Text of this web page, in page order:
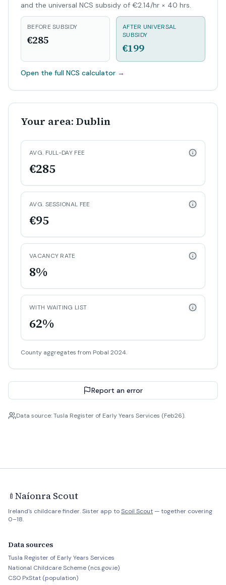
and the universal NCS subsidy of €2.14/hr × 40 hrs.
BEFORE SUBSIDY
€285
AFTER UNIVERSAL
SUBSIDY
€199
Open the full NCS calculator →
Your area: Dublin
AVG. FULL-DAY FEE
€285
AVG. SESSIONAL FEE
€95
VACANCY RATE
8%
WITH WAITING LIST
62%
County aggregates from Pobal 2024.
Report an error
Data source: Tusla Register of Early Years Services (Feb26).
🍼 Naíonra Scout
Ireland's childcare finder. Sister app toScoil Scout — together covering
0–18.
Data sources
Tusla Register of Early Years Services
National Childcare Scheme (ncs.gov.ie)
CSO PxStat (population)